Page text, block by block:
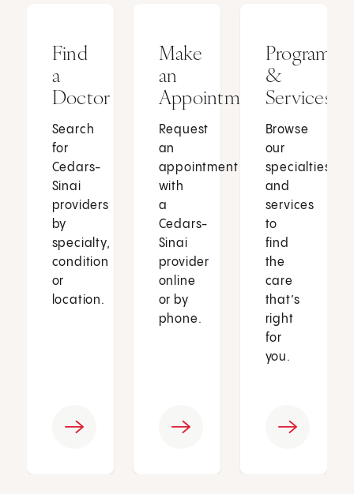
Find
a
Doctor
Search
for
Cedars-
Sinai
providers
by
specialty,
condition
or
location.
Make
an
Appointment
Request
an
appointment
with
a
Cedars-
Sinai
provider
online
or by
phone.
Programs
&
Services
Browse
our
specialties
and
services
to
find
the
care
that’s
right
for
you.